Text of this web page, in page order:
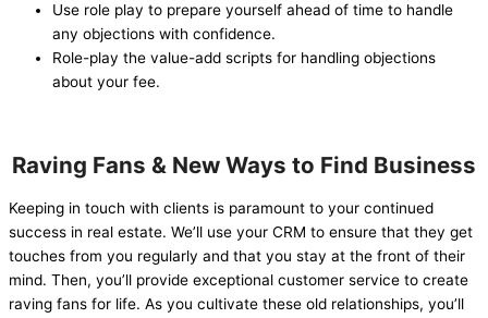
Use role play to prepare yourself ahead of time to handle
any objections with confidence.
Role-play the value-add scripts for handling objections
about your fee.
Raving Fans & New Ways to Find Business
Keeping in touch with clients is paramount to your continued
success in real estate. We’ll use your CRM to ensure that they get
touches from you regularly and that you stay at the front of their
mind. Then, you’ll provide exceptional customer service to create
raving fans for life. As you cultivate these old relationships, you’ll